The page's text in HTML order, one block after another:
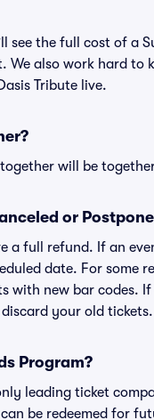
see the full cost of
We also work hard
Tribute live.
will be
or
a full refund. If an
date. For some
with new bar codes.
your old tickets.
Program?
leading ticket
be redeemed for